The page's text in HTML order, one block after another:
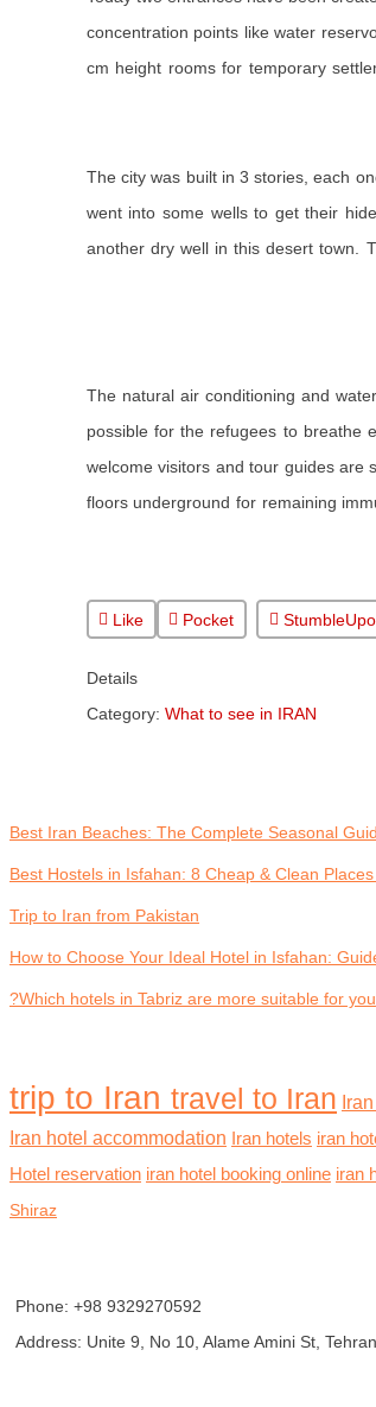
concentration points like water
cm height rooms for temporary
The city was built in 3 stories, each
went into some wells to get their
another dry well in this desert town.
The natural air conditioning and
possible for the refugees to breathe
welcome visitors and tour guides are
floors underground for remaining
Pocket
Like
Details
Category: What to see in IRAN
Best Hostels in Isfahan: 8 Cheap & Clean
Trip to Iran from Pakistan
How to Choose Your Ideal Hotel in Isfahan:
Which hotels in Tabriz are more suitable for you?
trip to Iran travel to Iran
Iran hotel accommodation Iran hotels iran
Hotel reservation iran hotel booking online iran
Shiraz
Phone: +98 9329270592
Address: Unite 9, No 10, Alame Amini St,